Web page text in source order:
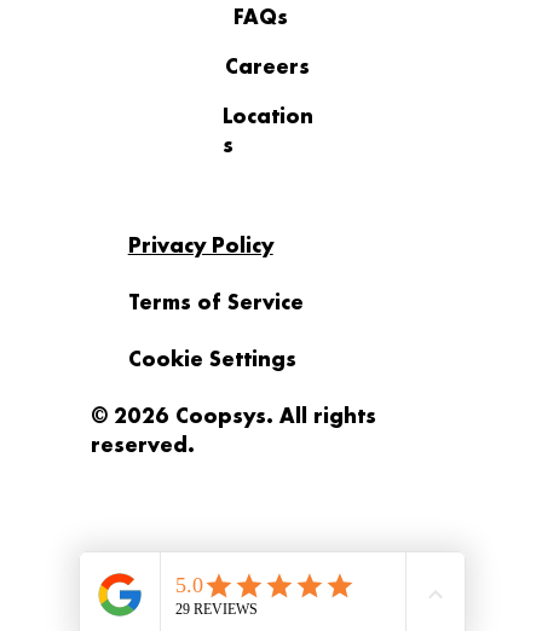
FAQs
Careers
Location
s
© 2026 Coopsys. All rights
reserved.
Terms of Service
Cookie Settings
Privacy Policy